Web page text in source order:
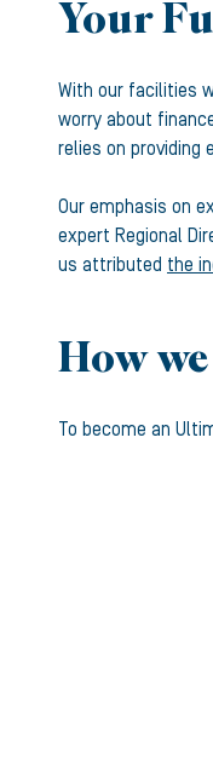
Your
With our facilities
worry about
relies on providing
Our emphasis on
expert Regional
us attributed the
How
To become an